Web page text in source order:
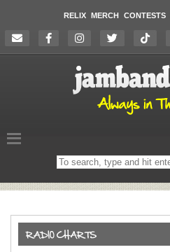
RELIX MERCH CONTESTS
Search
on